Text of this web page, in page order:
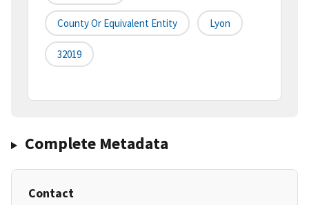
County Or Equivalent Entity Lyon
32019
Complete Metadata
Contact